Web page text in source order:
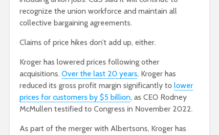
recognize the union workforce and maintain all
collective bargaining agreements.
Claims of price hikes don’t add up, either.
Kroger has lowered prices following other
acquisitions. Over the last 20 years, Kroger has
reduced its gross profit margin significantly to lower
prices for customers by $5 billion, as CEO Rodney
McMullen testified to Congress in November 2022.
As part of the merger with Albertsons, Kroger has